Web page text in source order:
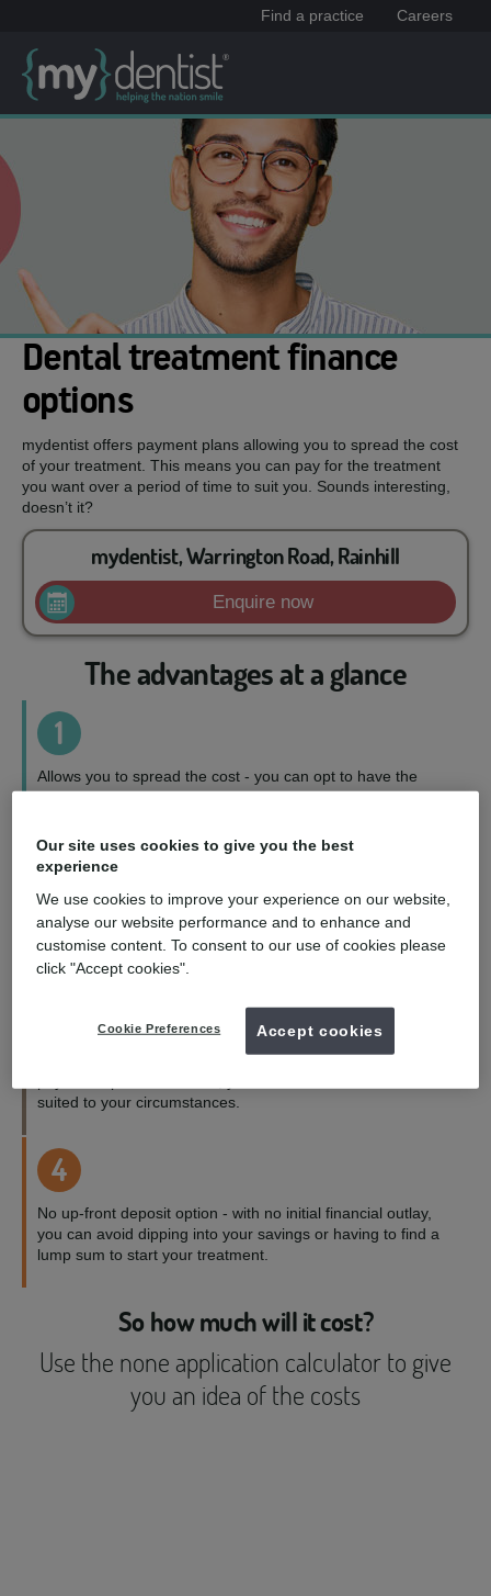
Find a practice Careers
Dental treatment finance
options
mydentist offers payment plans allowing you to spread the cost
of your treatment. This means you can pay for the treatment
you want over a period of time to suit you. Sounds interesting,
doesn’t it?
mydentist, Warrington Road, Rainhill
Enquire now
The advantages at a glance
1
Allows you to spread the cost - you can opt to have the
treatment you want, when you want it, on a repayment plan
2
Wider choice of treatments - you can access a fuller range
of treatments and choose the perfect option for you.
Payment terms to suit you - with a range of credit and
suited to your circumstances.
4
No up-front deposit option - with no initial financial outlay,
you can avoid dipping into your savings or having to find a
lump sum to start your treatment.
So how much will it cost?
Use the none application calculator to give
you an idea of the costs
Our site uses cookies to give you the best
experience
We use cookies to improve your experience on our website,
analyse our website performance and to enhance and
customise content. To consent to our use of cookies please
click "Accept cookies".
Cookie Preferences Accept cookies